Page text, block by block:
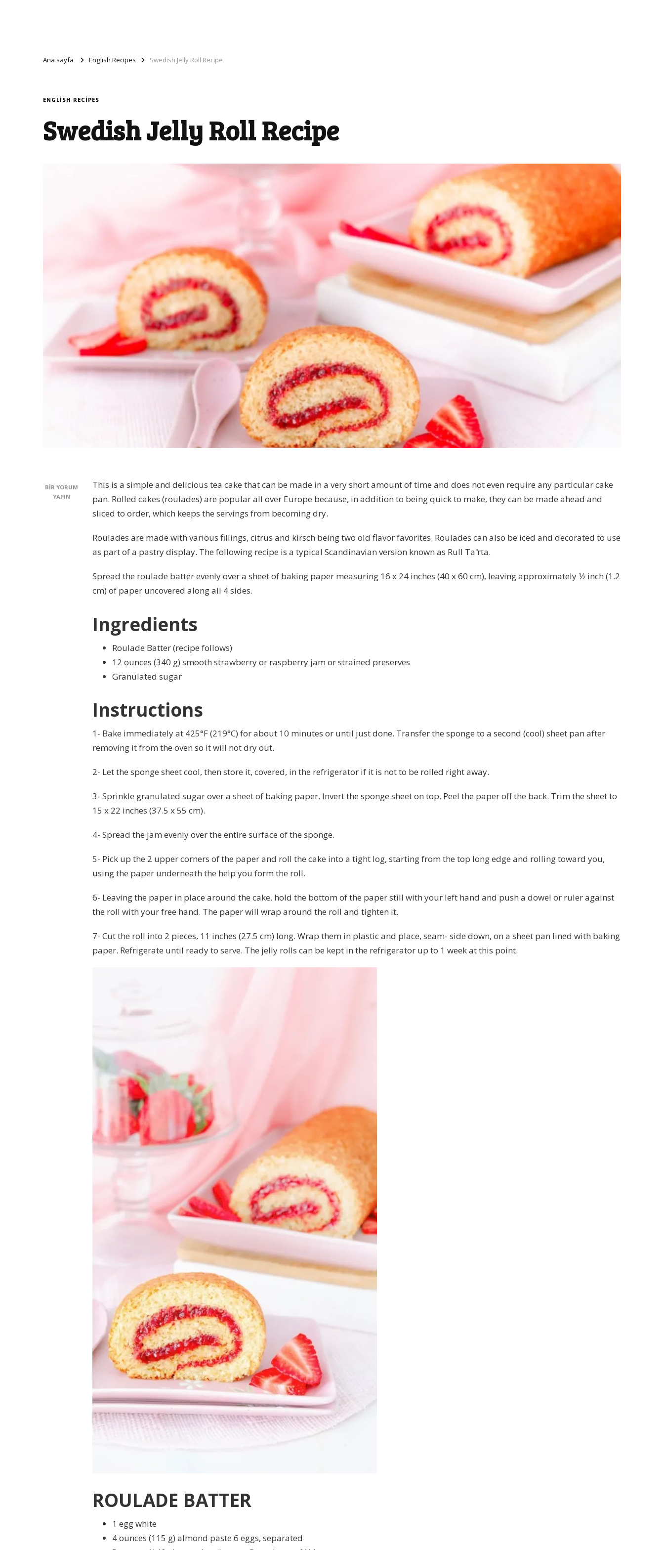
Ana sayfa English Recipes Swedish Jelly Roll Recipe
ENGLISH RECIPES
Swedish Jelly Roll Recipe
SWEDISH
JELLY
BIR YORUM
YAPIN
This is a simple and delicious tea cake that can be made in a very short amount of time and does not even require any particular cake
pan. Rolled cakes (roulades) are popular all over Europe because, in addition to being quick to make, they can be made ahead and
sliced to order, which keeps the servings from becoming dry.
Roulades are made with various fillings, citrus and kirsch being two old flavor favorites. Roulades can also be iced and decorated to use
as part of a pastry display. The following recipe is a typical Scandinavian version known as Rull Ta ̊rta.
Spread the roulade batter evenly over a sheet of baking paper measuring 16 x 24 inches (40 x 60 cm), leaving approximately 1⁄2 inch (1.2
cm) of paper uncovered along all 4 sides.
Ingredients
Roulade Batter (recipe follows)
12 ounces (340 g) smooth strawberry or raspberry jam or strained preserves
Granulated sugar
Instructions
1- Bake immediately at 425°F (219°C) for about 10 minutes or until just done. Transfer the sponge to a second (cool) sheet pan after
removing it from the oven so it will not dry out.
2- Let the sponge sheet cool, then store it, covered, in the refrigerator if it is not to be rolled right away.
3- Sprinkle granulated sugar over a sheet of baking paper. Invert the sponge sheet on top. Peel the paper off the back. Trim the sheet to
15 x 22 inches (37.5 x 55 cm).
4- Spread the jam evenly over the entire surface of the sponge.
5- Pick up the 2 upper corners of the paper and roll the cake into a tight log, starting from the top long edge and rolling toward you,
using the paper underneath the help you form the roll.
6- Leaving the paper in place around the cake, hold the bottom of the paper still with your left hand and push a dowel or ruler against
the roll with your free hand. The paper will wrap around the roll and tighten it.
7- Cut the roll into 2 pieces, 11 inches (27.5 cm) long. Wrap them in plastic and place, seam- side down, on a sheet pan lined with baking
paper. Refrigerate until ready to serve. The jelly rolls can be kept in the refrigerator up to 1 week at this point.
ROULADE BATTER
1 egg white
4 ounces (115 g) almond paste 6 eggs, separated